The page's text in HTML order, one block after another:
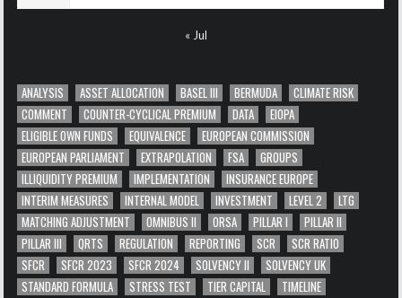
« Jul
ANALYSIS ASSET ALLOCATION BASEL III BERMUDA
CLIMATE RISK
COMMENT
COUNTER-CYCLICAL PREMIUM DATA
EIOPA
ELIGIBLE OWN FUNDS
EQUIVALENCE
EUROPEAN COMMISSION
EUROPEAN PARLIAMENT
EXTRAPOLATION FSA
GROUPS
ILLIQUIDITY PREMIUM
IMPLEMENTATION
INSURANCE EUROPE
INTERIM MEASURES
INTERNAL MODEL INVESTMENT LEVEL 2
LTG
MATCHING ADJUSTMENT
OMNIBUS II ORSA PILLAR I
PILLAR II
PILLAR III
QRTS REGULATION REPORTING SCR
SCR RATIO
SFCR
SFCR 2023 SFCR 2024 SOLVENCY II
SOLVENCY UK
STANDARD FORMULA
STRESS TEST TIER CAPITAL
TIMELINE